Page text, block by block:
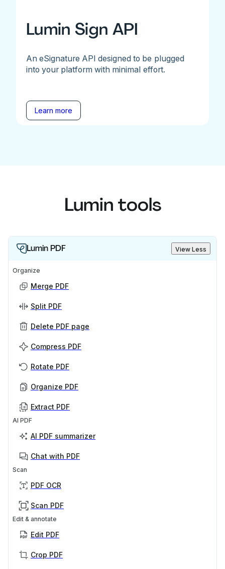
Lumin Sign API
An eSignature API designed to be plugged
into your platform with minimal effort.
Learn more
Lumin tools
Lumin PDF View Less
Organize
Merge PDF
Split PDF
Delete PDF page
Compress PDF
Rotate PDF
Organize PDF
Extract PDF
AI PDF
AI PDF summarizer
Chat with PDF
Scan
PDF OCR
Scan PDF
Edit & annotate
Edit PDF
Crop PDF